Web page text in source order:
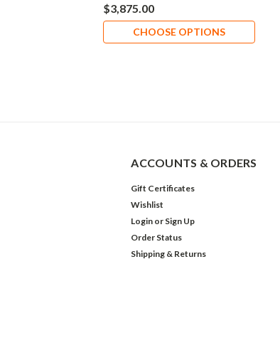
$3,875.00
CHOOSE OPTIONS
ACCOUNTS & ORDERS
Gift Certificates
Wishlist
Login or Sign Up
Order Status
Shipping & Returns